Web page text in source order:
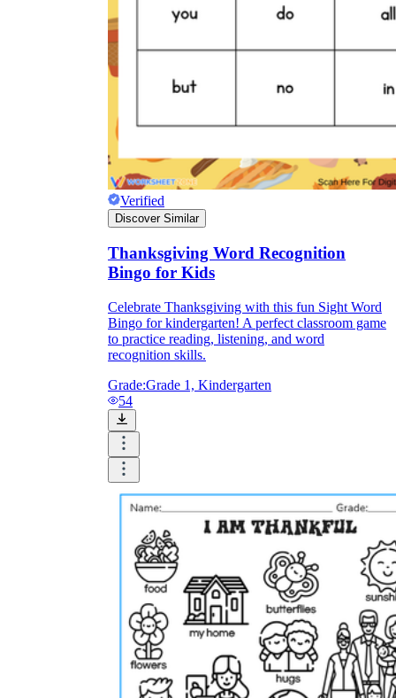
Verified
Discover Similar
Thanksgiving Word Recognition
Bingo for Kids
Celebrate Thanksgiving with this fun Sight Word
Bingo for kindergarten! A perfect classroom game
to practice reading, listening, and word
recognition skills.
Grade:Grade 1, Kindergarten
54